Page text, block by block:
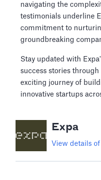
navigating the
testimonials underline
commitment to
groundbreaking
Stay updated with
success stories
exciting journey of
innovative startups
Expa
View details